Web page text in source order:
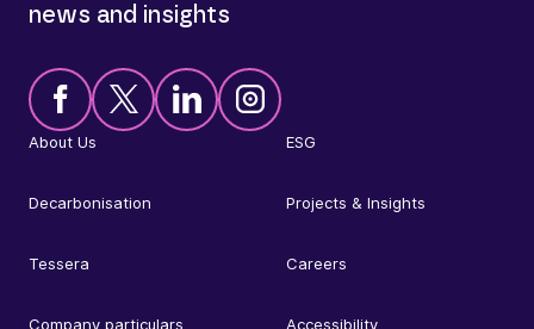
About Us ESG
Decarbonisation Projects & Insights
Tessera Careers
Company particulars Accessibility
news and insights